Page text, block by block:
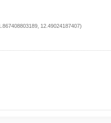
12.49024187407)